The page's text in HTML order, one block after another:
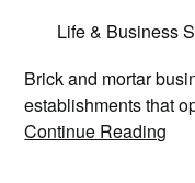
Life & Business
Brick and mortar
establishments that
Continue Reading